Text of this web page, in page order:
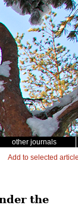
other journals
Add to selected
the